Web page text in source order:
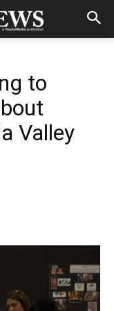
to
Valley